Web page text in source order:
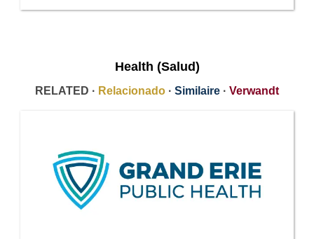
Health (Salud)
RELATED · Relacionado · Similaire · Verwandt